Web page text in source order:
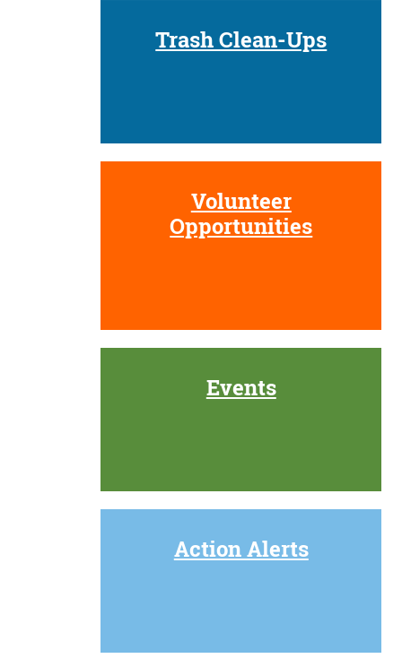
Trash Clean-Ups
Volunteer
Opportunities
Events
Action Alerts